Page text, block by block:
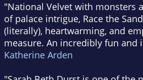
"National Velvet with monsters
of palace intrigue, Race the
(literally), heartwarming, and
measure. An incredibly fun and
Katherine Arden